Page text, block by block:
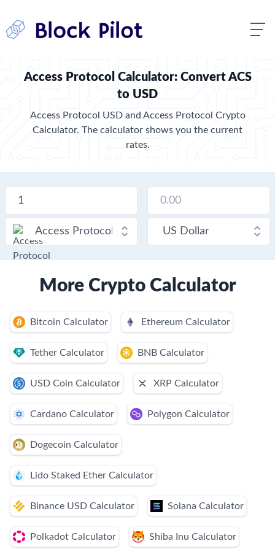
Access Protocol Calculator: Convert ACS
to USD
Access Protocol USD and Access Protocol Crypto
Calculator. The calculator shows you the current
rates.
More Crypto Calculator
Bitcoin Calculator Ethereum Calculator
Tether Calculator BNB Calculator
USD Coin Calculator XRP Calculator
Cardano Calculator Polygon Calculator
Dogecoin Calculator
Lido Staked Ether Calculator
Binance USD Calculator Solana Calculator
Polkadot Calculator Shiba Inu Calculator